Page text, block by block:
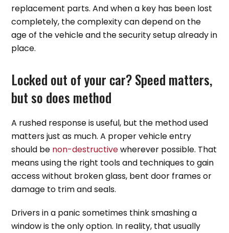
replacement parts. And when a key has been lost
completely, the complexity can depend on the
age of the vehicle and the security setup already in
place.
Locked out of your car? Speed matters,
but so does method
A rushed response is useful, but the method used
matters just as much. A proper vehicle entry
should be non-destructivewherever possible. That
means using the right tools and techniques to gain
access without broken glass, bent door frames or
damage to trim and seals.
Drivers in a panic sometimes think smashing a
window is the only option. In reality, that usually